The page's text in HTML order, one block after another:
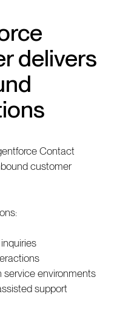
delivers
Contact
customer
service environments
support